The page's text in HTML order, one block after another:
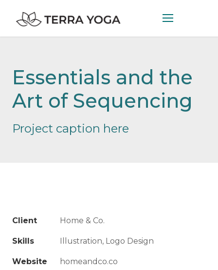
Essentials and the
Art of Sequencing
Project caption here
Client Home & Co.
Skills Illustration, Logo Design
Website homeandco.co